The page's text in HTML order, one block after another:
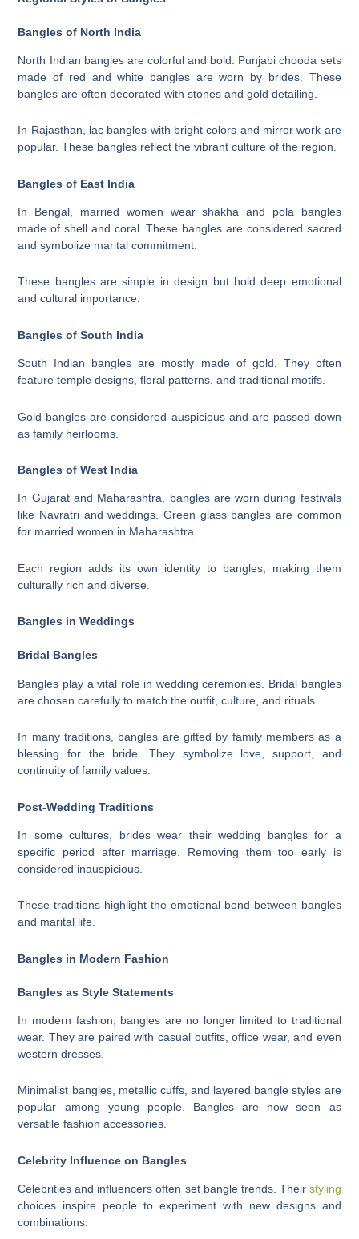
Bangles of North India
North Indian bangles are colorful and bold. Punjabi chooda sets
made of red and white bangles are worn by brides. These
bangles are often decorated with stones and gold detailing.
In Rajasthan, lac bangles with bright colors and mirror work are
popular. These bangles reflect the vibrant culture of the region.
Bangles of East India
In Bengal, married women wear shakha and pola bangles
made of shell and coral. These bangles are considered sacred
and symbolize marital commitment.
These bangles are simple in design but hold deep emotional
and cultural importance.
Bangles of South India
South Indian bangles are mostly made of gold. They often
feature temple designs, floral patterns, and traditional motifs.
Gold bangles are considered auspicious and are passed down
as family heirlooms.
Bangles of West India
In Gujarat and Maharashtra, bangles are worn during festivals
like Navratri and weddings. Green glass bangles are common
for married women in Maharashtra.
Each region adds its own identity to bangles, making them
culturally rich and diverse.
Bangles in Weddings
Bridal Bangles
Bangles play a vital role in wedding ceremonies. Bridal bangles
are chosen carefully to match the outfit, culture, and rituals.
In many traditions, bangles are gifted by family members as a
blessing for the bride. They symbolize love, support, and
continuity of family values.
Post-Wedding Traditions
In some cultures, brides wear their wedding bangles for a
specific period after marriage. Removing them too early is
considered inauspicious.
These traditions highlight the emotional bond between bangles
and marital life.
Bangles in Modern Fashion
Bangles as Style Statements
In modern fashion, bangles are no longer limited to traditional
wear. They are paired with casual outfits, office wear, and even
western dresses.
Minimalist bangles, metallic cuffs, and layered bangle styles are
popular among young people. Bangles are now seen as
versatile fashion accessories.
Celebrity Influence on Bangles
Celebrities and influencers often set bangle trends. Their styling
choices inspire people to experiment with new designs and
combinations.